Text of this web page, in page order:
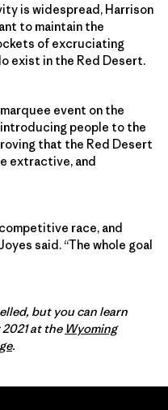
is widespread, Harrison
to maintain the
of excruciating
exist in the Red Desert.
event on the
people to the
that the Red Desert
extractive, and
competitive race, and
said. “The whole goal
but you can learn
at the Wyoming
.